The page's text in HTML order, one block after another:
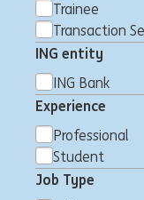
Trainee
Transaction
ING entity
ING Bank
Experience
Professional
Student
Job Type
Chapter
KYC
Brussels, Belgium
ING Bank